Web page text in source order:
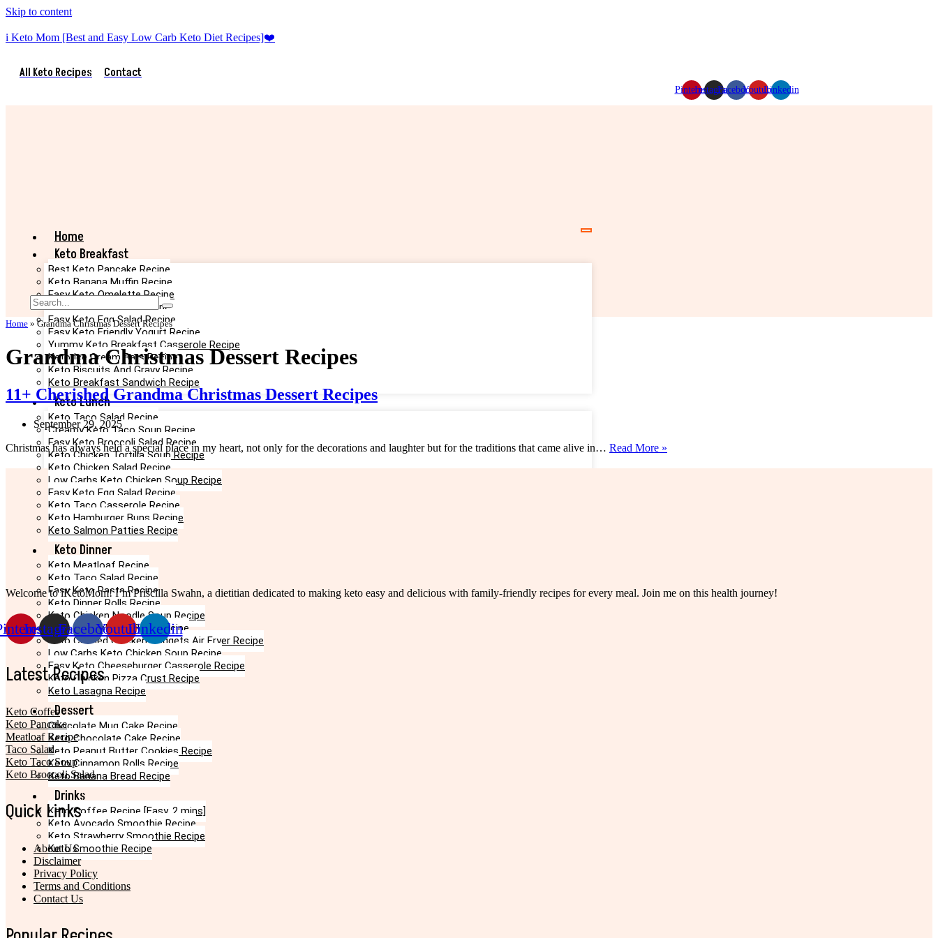
Skip to content
i Keto Mom [Best and Easy Low Carb Keto Diet Recipes]❤️
All Keto Recipes Contact
PinterestInstagramFacebookYoutubeLinkedin
Home
Keto Breakfast
Best Keto Pancake Recipe
Keto Banana Muffin Recipe
Easy Keto Omelette Recipe
Keto Banana Bread Recipe
Easy Keto Egg Salad Recipe
Easy Keto Friendly Yogurt Recipe
Yummy Keto Breakfast Casserole Recipe
Keto Ice Cream Bars Recipe
Keto Biscuits And Gravy Recipe
Keto Breakfast Sandwich Recipe
Keto Lunch
Keto Taco Salad Recipe
Creamy Keto Taco Soup Recipe
Easy Keto Broccoli Salad Recipe
Keto Chicken Tortilla Soup Recipe
Keto Chicken Salad Recipe
Low Carbs Keto Chicken Soup Recipe
Easy Keto Egg Salad Recipe
Keto Taco Casserole Recipe
Keto Hamburger Buns Recipe
Keto Salmon Patties Recipe
Keto Dinner
Keto Meatloaf Recipe
Keto Taco Salad Recipe
Easy Keto Pasta Recipe
Keto Dinner Rolls Recipe
Keto Chicken Noodle Soup Recipe
Keto Egg Roll In A Bowl Recipe
Keto Canned Chicken Nuggets Air Fryer Recipe
Low Carbs Keto Chicken Soup Recipe
Easy Keto Cheeseburger Casserole Recipe
Keto Chicken Pizza Crust Recipe
Keto Lasagna Recipe
Dessert
Chocolate Mug Cake Recipe
Keto Chocolate Cake Recipe
Keto Peanut Butter Cookies Recipe
Keto Cinnamon Rolls Recipe
Keto Banana Bread Recipe
Drinks
Keto Coffee Recipe [Easy, 2 mins]
Keto Avocado Smoothie Recipe
Keto Strawberry Smoothie Recipe
Keto Smoothie Recipe
Home »Grandma Christmas Dessert Recipes
Grandma Christmas Dessert Recipes
11+ Cherished Grandma Christmas Dessert Recipes
September 29, 2025
Christmas has always held a special place in my heart, not only for the decorations and laughter but for the traditions that came alive in… Read More »
Welcome to iKetoMom! I’m Priscilla Swahn, a dietitian dedicated to making keto easy and delicious with family-friendly recipes for every meal. Join me on this health journey!
InstagramFacebookYoutubeLinkedin
Latest Recipes
Keto Coffee
Keto Pancake
Meatloaf Recipe
Taco Salad
Keto Taco Soup
Keto Broccoli Salad
Quick Links
About Us
Disclaimer
Privacy Policy
Terms and Conditions
Contact Us